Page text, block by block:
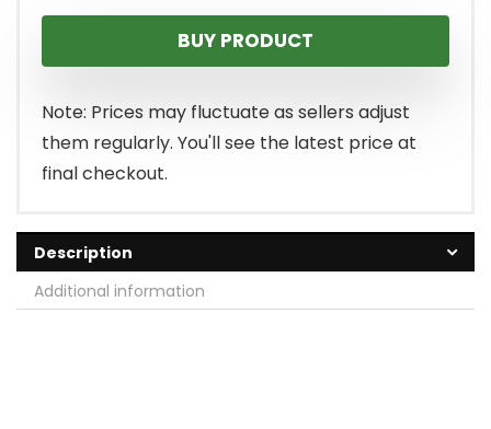
BUY PRODUCT
Note: Prices may fluctuate as sellers adjust
them regularly. You'll see the latest price at
final checkout.
Description
Additional information